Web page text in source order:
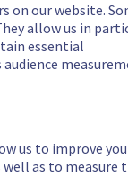
on our website.
allow us in
essential
us to improve
as to measure